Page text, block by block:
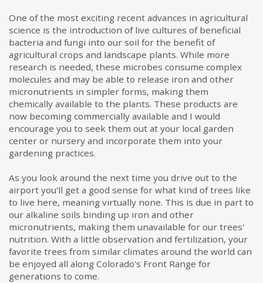
One of the most exciting recent advances in agricultural
science is the introduction of live cultures of beneficial
bacteria and fungi into our soil for the benefit of
agricultural crops and landscape plants. While more
research is needed, these microbes consume complex
molecules and may be able to release iron and other
micronutrients in simpler forms, making them
chemically available to the plants. These products are
now becoming commercially available and I would
encourage you to seek them out at your local garden
center or nursery and incorporate them into your
gardening practices.
As you look around the next time you drive out to the
airport you'll get a good sense for what kind of trees like
to live here, meaning virtually none. This is due in part to
our alkaline soils binding up iron and other
micronutrients, making them unavailable for our trees'
nutrition. With a little observation and fertilization, your
favorite trees from similar climates around the world can
be enjoyed all along Colorado's Front Range for
generations to come.